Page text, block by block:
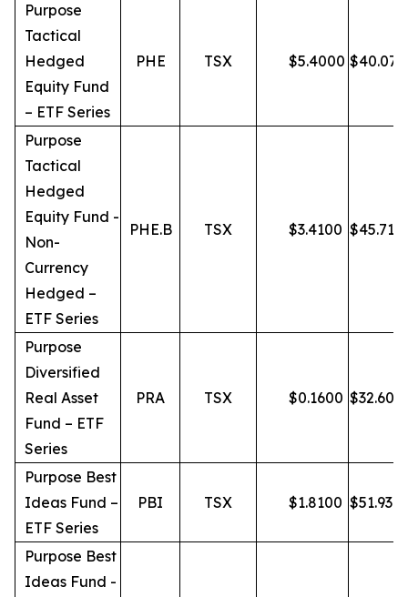
Purpose
Tactical
Hedged
Equity Fund
– ETF Series
PHE TSX $5.4000 $40.07
Purpose
Tactical
Hedged
Equity Fund -
Non-
Currency
Hedged –
ETF Series
PHE.B TSX $3.4100 $45.71
Purpose
Diversified
Real Asset
Fund – ETF
Series
PRA TSX $0.1600 $32.60
Purpose Best
Ideas Fund –
ETF Series
PBI TSX $1.8100 $51.93
Purpose Best
Ideas Fund -